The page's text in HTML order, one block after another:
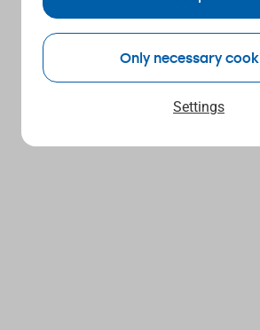
Settings
Only necessary